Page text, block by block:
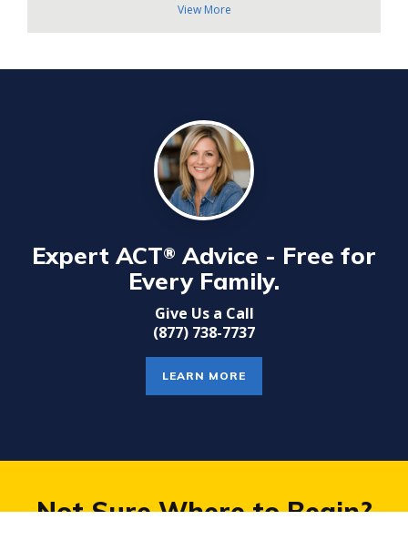
View More
Expert ACT® Advice - Free for
Every Family.
Give Us a Call
(877) 738-7737
LEARN MORE
Not Sure Where to Begin?